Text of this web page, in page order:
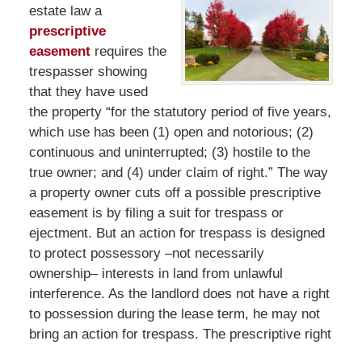
estate law a
prescriptive
easementrequires the
trespasser showing
that they have used
the property “for the statutory period of five years,
which use has been (1) open and notorious; (2)
continuous and uninterrupted; (3) hostile to the
true owner; and (4) under claim of right.” The way
a property owner cuts off a possible prescriptive
easement is by filing a suit for trespass or
ejectment. But an action for trespass is designed
to protect possessory –not necessarily
ownership– interests in land from unlawful
interference. As the landlord does not have a right
to possession during the lease term, he may not
bring an action for trespass. The prescriptive right